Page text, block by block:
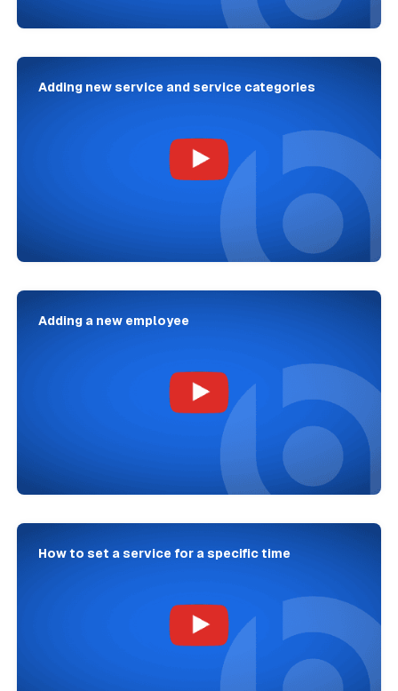
Adding new service and service categories
Adding a new employee
How to set a service for a specific time